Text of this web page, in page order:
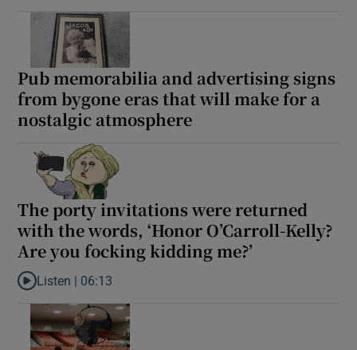
Pub memorabilia and advertising signs
from bygone eras that will make for a
nostalgic atmosphere
The porty invitations were returned
with the words, ‘Honor O’Carroll-Kelly?
Are you focking kidding me?’
Listen to The porty invitations were returned with the words,
Listen | 06:13